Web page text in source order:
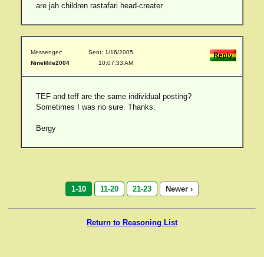
are jah children rastafari head-creater
Messenger:
NineMile2004
Sent: 1/16/2005
10:07:33 AM
TEF and teff are the same individual posting?
Sometimes I was no sure. Thanks.
Bergy
1-10 11-20 21-23 Newer ›
Return to Reasoning List